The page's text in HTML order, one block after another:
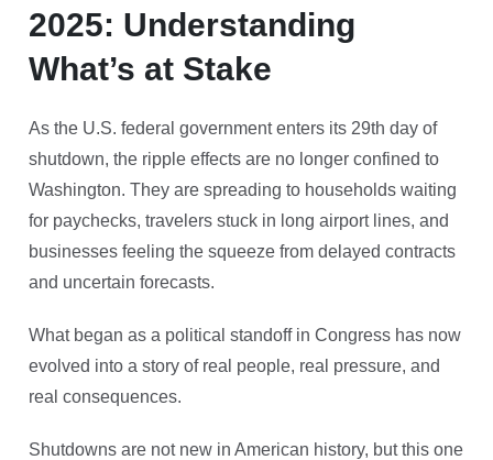
2025: Understanding
What’s at Stake
As the U.S. federal government enters its 29th day of
shutdown, the ripple effects are no longer confined to
Washington. They are spreading to households waiting
for paychecks, travelers stuck in long airport lines, and
businesses feeling the squeeze from delayed contracts
and uncertain forecasts.
What began as a political standoff in Congress has now
evolved into a story of real people, real pressure, and
real consequences.
Shutdowns are not new in American history, but this one